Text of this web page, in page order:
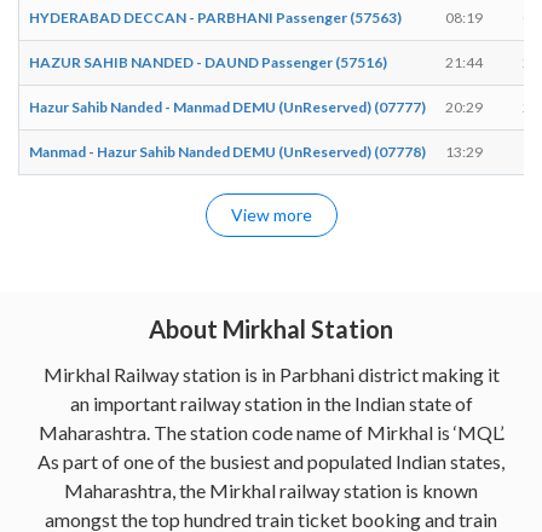
HYDERABAD DECCAN - PARBHANI Passenger (57563) 08:19
HAZUR SAHIB NANDED - DAUND Passenger (57516) 21:44
Hazur Sahib Nanded - Manmad DEMU (UnReserved) (07777) 20:29
Manmad - Hazur Sahib Nanded DEMU (UnReserved) (07778) 13:29
View more
About Mirkhal Station
Mirkhal Railway station is in Parbhani district making it
an important railway station in the Indian state of
Maharashtra. The station code name of Mirkhal is ‘MQL’.
As part of one of the busiest and populated Indian states,
Maharashtra, the Mirkhal railway station is known
amongst the top hundred train ticket booking and train